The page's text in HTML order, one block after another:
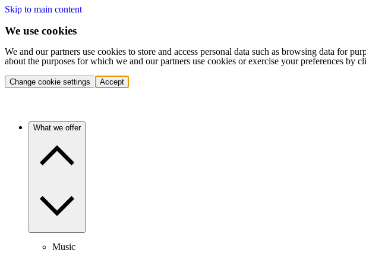
Skip to main content
We use cookies
We and our partners use cookies to store and access personal data such as browsing data for
about the purposes for which we and our partners use cookies or exercise your preferences by
Change cookie settings Accept
What we offer
Music